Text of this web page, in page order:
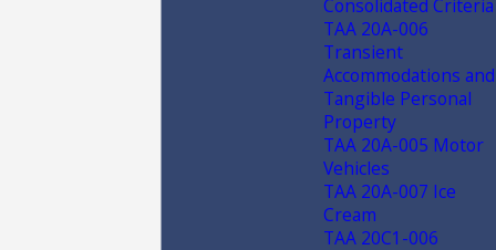
Consolidated Criteria
TAA 20A-006
Transient
Accommodations and
Tangible Personal
Property
TAA 20A-005 Motor
Vehicles
TAA 20A-007 Ice
Cream
TAA 20C1-006